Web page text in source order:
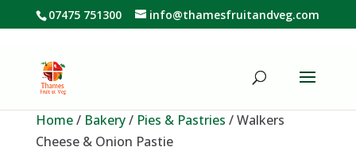
07475 751300 info@thamesfruitandveg.com
Home/ Bakery/ Pies & Pastries / Walkers
Cheese & Onion Pastie